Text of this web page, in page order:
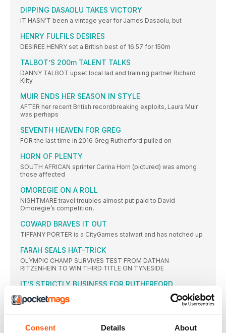
Consent Details About
DIPPING DASAOLU TAKES VICTORY
IT HASN’T been a vintage year for James Dasaolu, but
HENRY FULFILS DESIRES
DESIREE HENRY set a British best of 16.57 for 150m
TALBOT’S 200m TALENT TALKS
DANNY TALBOT upset local lad and training partner Richard
Kilty
MUIR ENDS HER SEASON IN STYLE
AFTER her recent British recordbreaking exploits, Laura Muir
was perhaps
SEVENTH HEAVEN FOR GREG
FOR the last time in 2016 Greg Rutherford pulled on
HORN OF PLENTY
SOUTH AFRICAN sprinter Carina Horn (pictured) was among
those affected
OMOREGIE ON A ROLL
NIGHTMARE travel troubles almost put paid to David
Omoregie’s competition,
COWARD BRAVES IT OUT
TIFFANY PORTER is a CityGames stalwart and has notched up
FARAH SEALS HAT-TRICK
OLYMPIC CHAMP SURVIVES TEST FROM DATHAN
RITZENHEIN TO WIN THIRD TITLE ON TYNESIDE
IT’S STRICTLY BUSINESS FOR RUTHERFORD
GREG RUTHERFORD was quizzed more about his dance
moves on
THE 2016 Great North Run saw the widest range of